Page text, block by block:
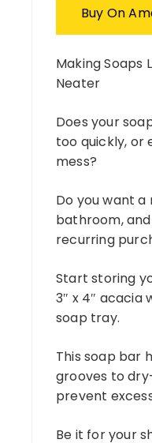
Buy On
Making Soaps
Neater
Does your
too quickly, or
mess?
Do you want
bathroom,
recurring
Start storing
3″ x 4″ acacia
soap tray.
This soap bar
grooves to
prevent
Be it for your